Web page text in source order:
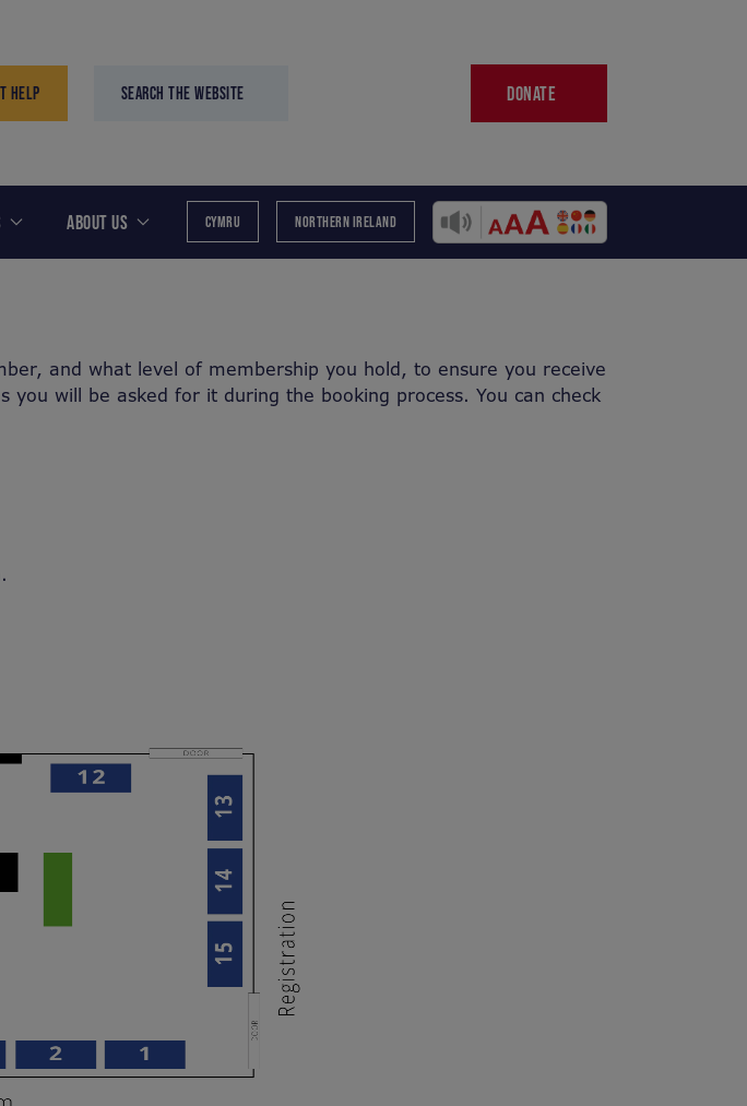
HELP SEARCH THE WEBSITE DONATE
ABOUT US CYMRU NORTHERN IRELAND
and what level of membership you hold, to ensure you receive
will be asked for it during the booking process. You can check